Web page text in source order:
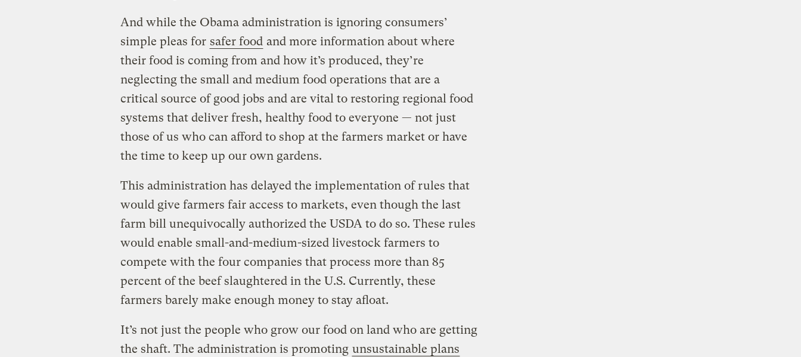
And while the Obama administration is ignoring consumers’
simple pleas for safer food and more information about where
their food is coming from and how it’s produced, they’re
neglecting the small and medium food operations that are a
critical source of good jobs and are vital to restoring regional food
systems that deliver fresh, healthy food to everyone — not just
those of us who can afford to shop at the farmers market or have
the time to keep up our own gardens.
This administration has delayed the implementation of rules that
would give farmers fair access to markets, even though the last
farm bill unequivocally authorized the USDA to do so. These rules
would enable small-and-medium-sized livestock farmers to
compete with the four companies that process more than 85
percent of the beef slaughtered in the U.S. Currently, these
farmers barely make enough money to stay afloat.
It’s not just the people who grow our food on land who are getting
the shaft. The administration is promoting unsustainable plans